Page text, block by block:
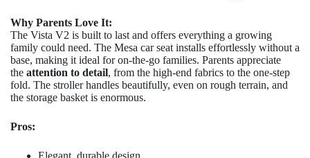
Why Parents Love It:
The Vista V2 is built to last and offers everything a growing
family could need. The Mesa car seat installs effortlessly without a
base, making it ideal for on-the-go families. Parents appreciate
the attention to detail, from the high-end fabrics to the one-step
fold. The stroller handles beautifully, even on rough terrain, and
the storage basket is enormous.
Pros:
Elegant, durable design